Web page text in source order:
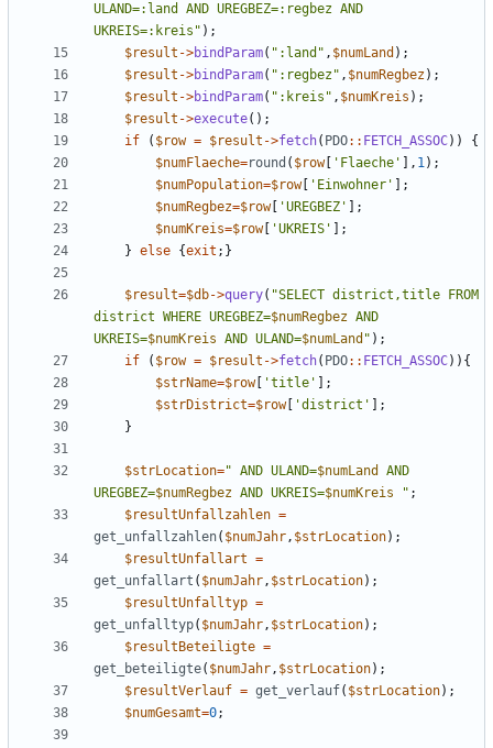
ULAND=:land AND UREGBEZ=:regbez AND
UKREIS=:kreis " );
$result ->bindParam( " :land " , $numLand );
$result ->bindParam( " :regbez" , $numRegbez);
$result ->bindParam( " :kreis " , $numKreis );
$result ->execute();
if
( $row = $result ->fetch( PDO:: FETCH_ASSOC))
{
$numFlaeche=round ( $row[ 'Flaeche' ], 1);
$numPopulation=$row[ 'Einwohner'
];
$numRegbez=$row[ 'UREGBEZ'
];
$numKreis=$row[ 'UKREIS'
];
} else {exit ;}
$result=$db->query( "SELECT district,title FROM
district WHERE UREGBEZ=$numRegbez AND
UKREIS=$numKreis AND ULAND=$numLand " );
if
( $row = $result ->fetch( PDO:: FETCH_ASSOC)){
$strName=$row[ 'title'
];
$strDistrict=$row[ 'district'
];
}
$strLocation=" AND ULAND=$numLand
AND
UREGBEZ=$numRegbez AND UKREIS=$numKreis " ;
$resultUnfallzahlen =
get_unfallzahlen( $numJahr, $strLocation);
$resultUnfallart =
get_unfallart ( $numJahr, $strLocation);
$resultUnfalltyp =
get_unfalltyp( $numJahr, $strLocation);
$resultBeteiligte =
get_beteiligte( $numJahr, $strLocation);
$resultVerlauf = get_verlauf( $strLocation);
$numGesamt=0;